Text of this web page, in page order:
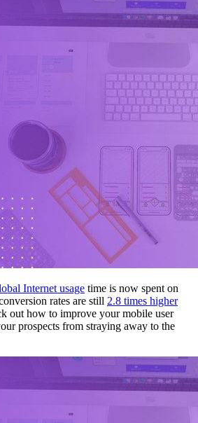
Internet usage time is now spent on
rates are still 2.8 times higher
out how to improve your mobile user
prospects from straying away to the